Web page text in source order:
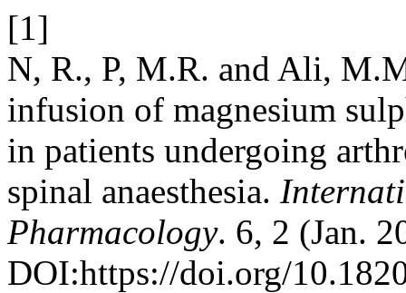
[1]
N, R., P, M.R. and Ali,
infusion of magnesium
in patients undergoing
spinal anaesthesia.
Pharmacology. 6, 2 (Jan.
DOI:https://doi.org/